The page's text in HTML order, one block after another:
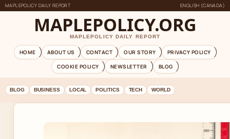
MAPLEPOLICY DAILY REPORT ENGLISH (CANADA)
MAPLEPOLICY.ORG
MAPLEPOLICY DAILY REPORT
HOME ABOUT US CONTACT OUR STORY
PRIVACY POLICY
COOKIE POLICY
NEWSLETTER BLOG
BLOG BUSINESS LOCAL POLITICS TECH WORLD